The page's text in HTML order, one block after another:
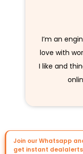
I’m an
love with
I like and
Join our Whatsapp
get instant dealalerts